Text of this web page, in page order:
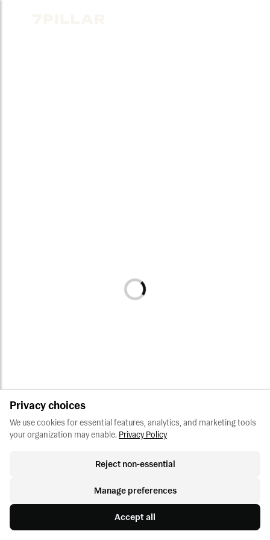
Privacy choices
We use cookies for essential features, analytics, and marketing tools
your organization may enable. Privacy Policy
Reject non-essential
Manage preferences
Accept all